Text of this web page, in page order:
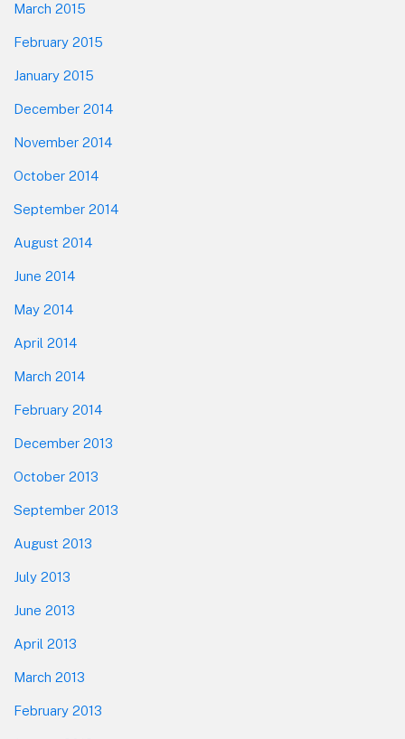
March 2015
February 2015
January 2015
December 2014
November 2014
October 2014
September 2014
August 2014
June 2014
May 2014
April 2014
March 2014
February 2014
December 2013
October 2013
September 2013
August 2013
July 2013
June 2013
April 2013
March 2013
February 2013